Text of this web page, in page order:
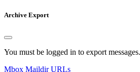
Archive Export
You must be logged in to export messages.
Mbox Maildir URLs